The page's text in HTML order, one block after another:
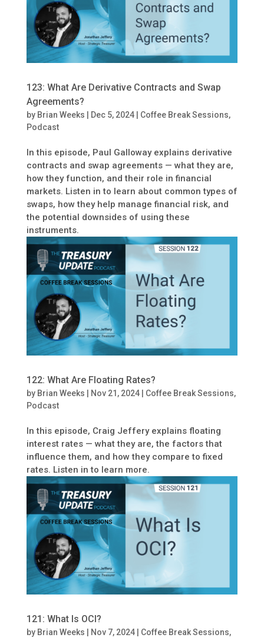
123: What Are Derivative Contracts and Swap
Agreements?
by Brian Weeks Dec 5, 2024| Coffee Break Sessions,
Podcast
In this episode, Paul Galloway explains derivative
contracts and swap agreements — what they are,
how they function, and their role in financial
markets. Listen in to learn about common types of
swaps, how they help manage financial risk, and
the potential downsides of using these
instruments.
122: What Are Floating Rates?
by Brian Weeks Nov 21, 2024| Coffee Break Sessions,
Podcast
In this episode, Craig Jeffery explains floating
interest rates — what they are, the factors that
influence them, and how they compare to fixed
rates. Listen in to learn more.
121: What Is OCI?
by Brian Weeks Nov 7, 2024| Coffee Break Sessions,